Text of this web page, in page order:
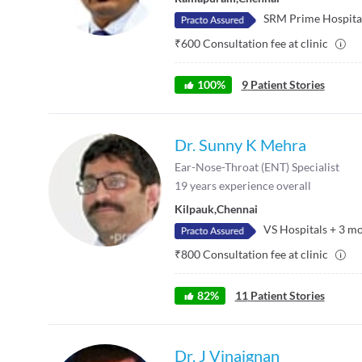
SRM Prime
₹600Consultation fee at clinic
100% 9 Patient Stories
Dr. Sunny K Mehra
Ear-Nose-Throat (ENT) Specialist
19years experience overall
Kilpauk,Chennai
VS Hospitals+ 3
₹800Consultation fee at clinic
82% 11 Patient Stories
Dr. J Vinaignan